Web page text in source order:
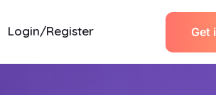
Login/Register Get i